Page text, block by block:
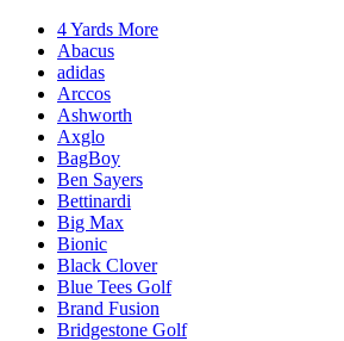
4 Yards More
Abacus
adidas
Arccos
Ashworth
Axglo
BagBoy
Ben Sayers
Bettinardi
Big Max
Bionic
Black Clover
Blue Tees Golf
Brand Fusion
Bridgestone Golf